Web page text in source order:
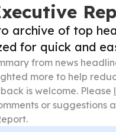
archive of top
for quick and
from news
more to help
is welcome. Please
or suggestions